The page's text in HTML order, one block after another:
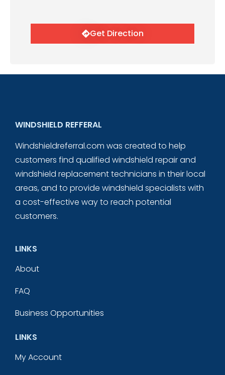
Get Direction
WINDSHIELD REFFERAL
Windshieldreferral.com was created to help
customers find qualified windshield repair and
windshield replacement technicians in their local
areas, and to provide windshield specialists with
a cost-effective way to reach potential
customers.
LINKS
About
FAQ
Business Opportunities
LINKS
My Account